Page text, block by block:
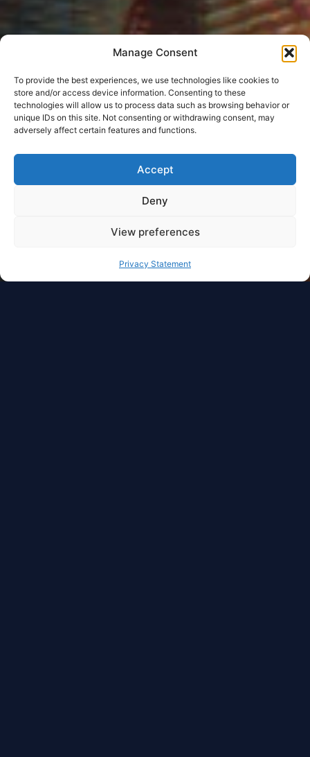
Manage Consent
To provide the best experiences, we use technologies like cookies to
store and/or access device information. Consenting to these
technologies will allow us to process data such as browsing behavior or
unique IDs on this site. Not consenting or withdrawing consent, may
adversely affect certain features and functions.
Accept
Deny
View preferences
Privacy Statement